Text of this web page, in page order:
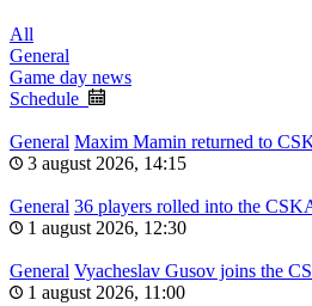
All
General
Game day news
Schedule
General Maxim Mamin returned to
3 august 2026, 14:15
General 36 players rolled into the
1 august 2026, 12:30
General Vyacheslav Gusov joins the
1 august 2026, 11:00